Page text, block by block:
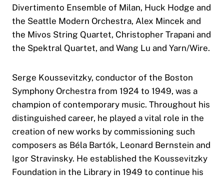
Divertimento Ensemble of Milan, Huck Hodge and
the Seattle Modern Orchestra, Alex Mincek and
the Mivos String Quartet, Christopher Trapani and
the Spektral Quartet, and Wang Lu and Yarn/Wire.
Serge Koussevitzky, conductor of the Boston
Symphony Orchestra from 1924 to 1949, was a
champion of contemporary music. Throughout his
distinguished career, he played a vital role in the
creation of new works by commissioning such
composers as Béla Bartók, Leonard Bernstein and
Igor Stravinsky. He established the Koussevitzky
Foundation in the Library in 1949 to continue his